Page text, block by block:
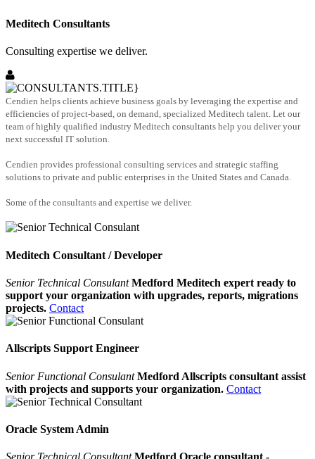
Meditech Consultants
Consulting expertise we deliver.
Cendien helps clients achieve business goals by leveraging the expertise and
efficiencies of project-based, on demand, specialized Meditech talent. Let our
team of highly qualified industry Meditech consultants help you deliver your
next successful IT solution.
Cendien provides professional consulting services and strategic staffing
solutions to private and public enterprises in the United States and Canada.
Some of the consultants and expertise we deliver.
Meditech Consultant / Developer
Senior Technical Consulant Medford Meditech expert ready to
support your organization with upgrades, reports, migrations
projects. Contact
Allscripts Support Engineer
Senior Functional Consulant Medford Allscripts consultant assist
with projects and supports your organization. Contact
Oracle System Admin
Senior Technical Consultant Medford Oracle consultant -